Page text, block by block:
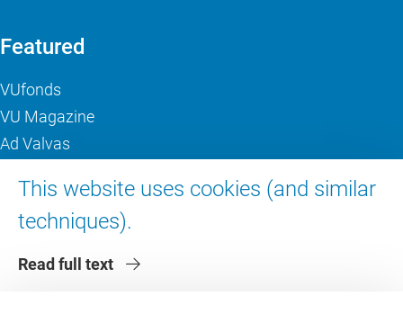
This website uses cookies (and similar
techniques).
Read full text
Featured
VUfonds
VU Magazine
Ad Valvas
About VU Amsterdam
Contact us